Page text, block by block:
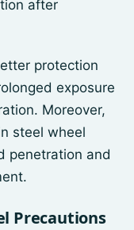
after
protection
exposure
Moreover,
steel wheel
penetration and
Precautions